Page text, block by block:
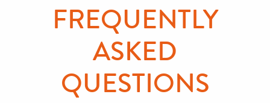
FREQUENTLY
ASKED
QUESTIONS